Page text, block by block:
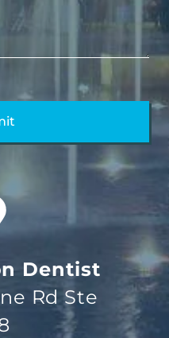
Dentist
Rd Ste